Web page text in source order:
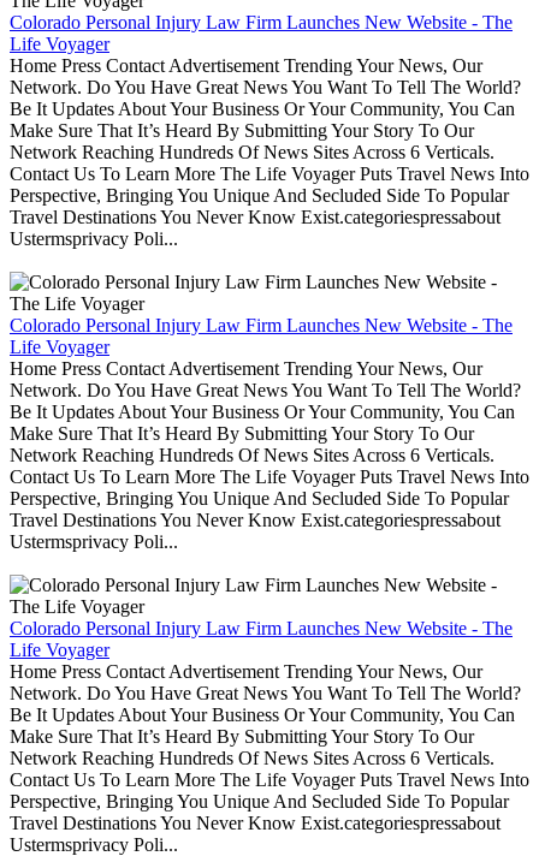
Colorado Personal Injury Law Firm Launches New Website - The
Life Voyager
Home Press Contact Advertisement Trending Your News, Our
Network. Do You Have Great News You Want To Tell The World?
Be It Updates About Your Business Or Your Community, You Can
Make Sure That It’s Heard By Submitting Your Story To Our
Network Reaching Hundreds Of News Sites Across 6 Verticals.
Contact Us To Learn More The Life Voyager Puts Travel News Into
Perspective, Bringing You Unique And Secluded Side To Popular
Travel Destinations You Never Know Exist.categoriespressabout
Ustermsprivacy Poli...
Colorado Personal Injury Law Firm Launches New Website - The
Life Voyager
Home Press Contact Advertisement Trending Your News, Our
Network. Do You Have Great News You Want To Tell The World?
Be It Updates About Your Business Or Your Community, You Can
Make Sure That It’s Heard By Submitting Your Story To Our
Network Reaching Hundreds Of News Sites Across 6 Verticals.
Contact Us To Learn More The Life Voyager Puts Travel News Into
Perspective, Bringing You Unique And Secluded Side To Popular
Travel Destinations You Never Know Exist.categoriespressabout
Ustermsprivacy Poli...
Colorado Personal Injury Law Firm Launches New Website - The
Life Voyager
Home Press Contact Advertisement Trending Your News, Our
Network. Do You Have Great News You Want To Tell The World?
Be It Updates About Your Business Or Your Community, You Can
Make Sure That It’s Heard By Submitting Your Story To Our
Network Reaching Hundreds Of News Sites Across 6 Verticals.
Contact Us To Learn More The Life Voyager Puts Travel News Into
Perspective, Bringing You Unique And Secluded Side To Popular
Travel Destinations You Never Know Exist.categoriespressabout
Ustermsprivacy Poli...